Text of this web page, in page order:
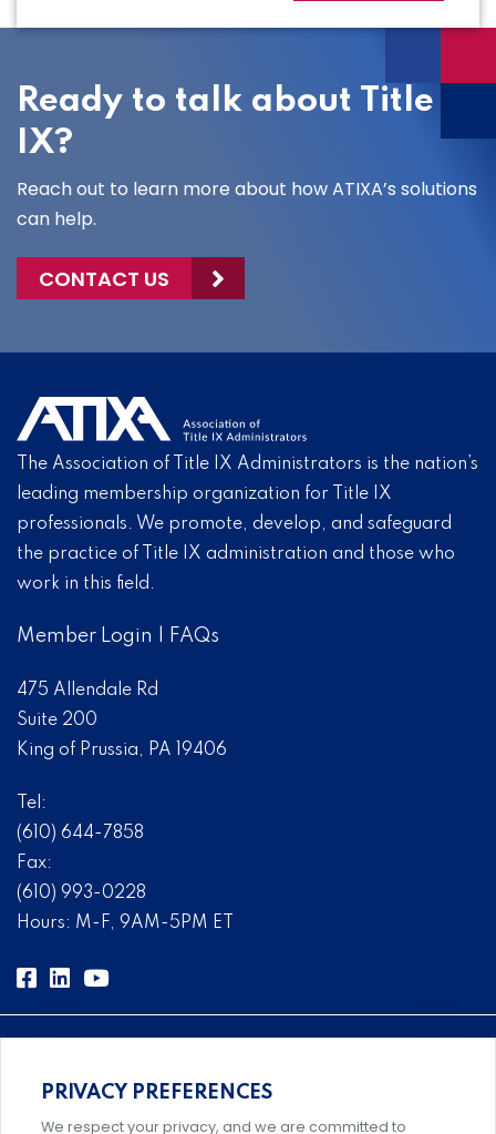
Ready to talk about Title
IX?
Reach out to learn more about how ATIXA’s solutions
can help.
CONTACT US
The Association of Title IX Administrators is the nation’s
leading membership organization for Title IX
professionals. We promote, develop, and safeguard
the practice of Title IX administration and those who
work in this field.
Member Login FAQs
475 Allendale Rd
Suite 200
King of Prussia, PA 19406
Tel:
(610) 644-7858
Fax:
(610) 993-0228
Hours: M-F, 9AM-5PM ET
Comprehensive, systems-level solutions for risk
PRIVACY PREFERENCES
We respect your privacy, and we are committed to